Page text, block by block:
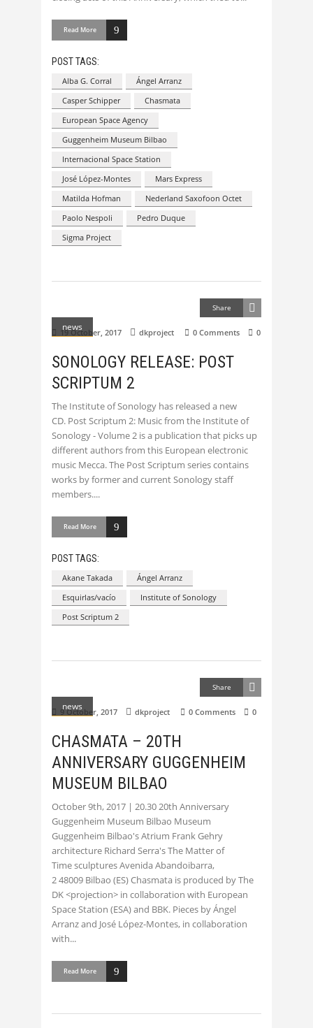
Read More
POST TAGS:
Alba G. Corral
Ángel Arranz
Casper Schipper
Chasmata
European Space Agency
Guggenheim Museum Bilbao
Internacional Space Station
José López-Montes
Mars Express
Matilda Hofman
Nederland Saxofoon Octet
Paolo Nespoli
Pedro Duque
Sigma Project
news
Share
19 October, 2017 dkproject 0 Comments 0
SONOLOGY RELEASE: POST
SCRIPTUM 2
The Institute of Sonology has released a new
CD. Post Scriptum 2: Music from the Institute of
Sonology - Volume 2 is a publication that picks up
different authors from this European electronic
music Mecca. The Post Scriptum series contains
works by former and current Sonology staff
members.
Read More
POST TAGS:
Akane Takada
Ángel Arranz
Esquirlas/vacío
Institute of Sonology
Post Scriptum 2
news
Share
9 October, 2017 dkproject 0 Comments 0
CHASMATA – 20TH
ANNIVERSARY GUGGENHEIM
MUSEUM BILBAO
October 9th, 2017 | 20.30 20th Anniversary
Guggenheim Museum Bilbao Museum
Guggenheim Bilbao's Atrium Frank Gehry
architecture Richard Serra's The Matter of
Time sculptures Avenida Abandoibarra,
2 48009 Bilbao (ES) Chasmata is produced by The
DK <projection> in collaboration with European
Space Station (ESA) and BBK. Pieces by Ángel
Arranz and José López-Montes, in collaboration
with
Read More